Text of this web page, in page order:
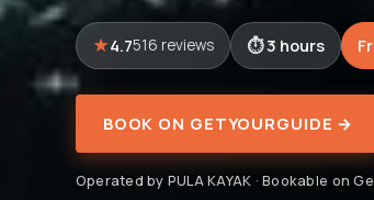
4.7516 reviews 3 hours
BOOK ON GETYOURGUIDE →
Operated by PULA KAYAK · Bookable on